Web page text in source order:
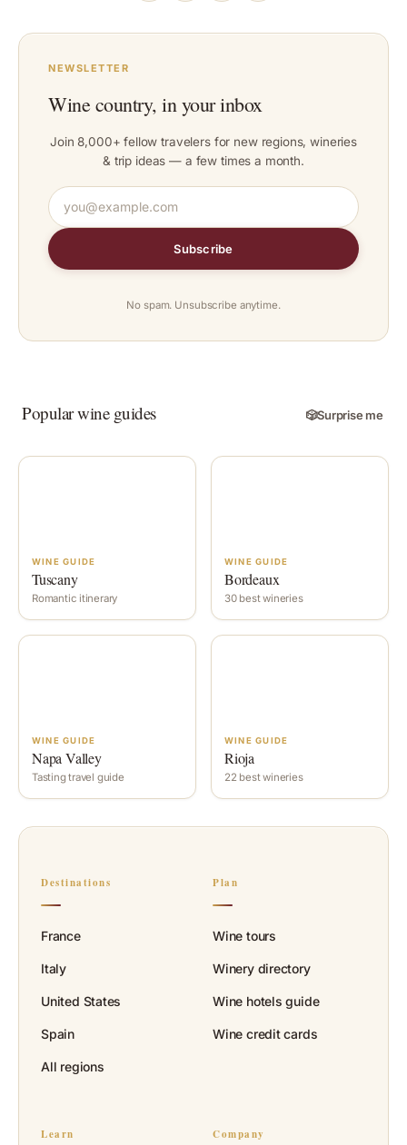
NEWSLETTER
Wine country, in your inbox
Join 8,000+ fellow travelers for new regions, wineries
& trip ideas — a few times a month.
Subscribe
No spam. Unsubscribe anytime.
Popular wine guides 🎲Surprise me
WINE GUIDE
Tuscany
Romantic itinerary
WINE GUIDE
Bordeaux
30 best wineries
WINE GUIDE
Napa Valley
Tasting travel guide
WINE GUIDE
Rioja
22 best wineries
Destinations
France
Italy
United States
Spain
All regions
Plan
Wine tours
Winery directory
Wine hotels guide
Wine credit cards
Learn Company